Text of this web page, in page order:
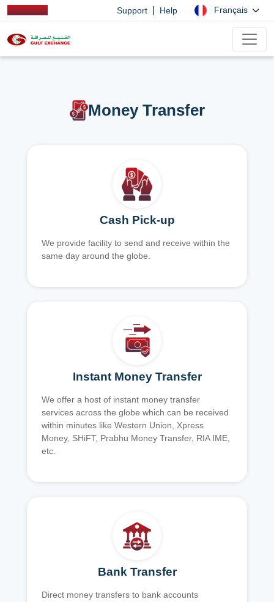
Support Help Français
Money Transfer
Cash Pick-up
We provide facility to send and receive within the
same day around the globe.
Instant Money Transfer
We offer a host of instant money transfer
services across the globe which can be received
within minutes like Western Union, Xpress
Money, SHiFT, Prabhu Money Transfer, RIA IME,
etc.
Bank Transfer
Direct money transfers to bank accounts